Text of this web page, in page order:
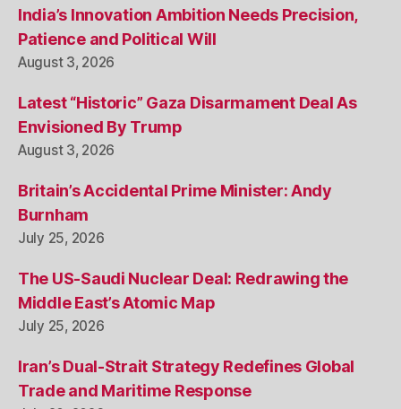
India’s Innovation Ambition Needs Precision,
Patience and Political Will
August 3, 2026
Latest “Historic” Gaza Disarmament Deal As
Envisioned By Trump
August 3, 2026
Britain’s Accidental Prime Minister: Andy
Burnham
July 25, 2026
The US-Saudi Nuclear Deal: Redrawing the
Middle East’s Atomic Map
July 25, 2026
Iran’s Dual-Strait Strategy Redefines Global
Trade and Maritime Response